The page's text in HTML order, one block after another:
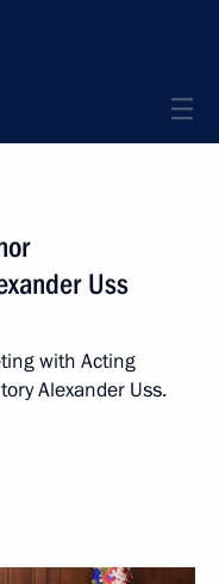
Uss
with Acting
Alexander Uss.